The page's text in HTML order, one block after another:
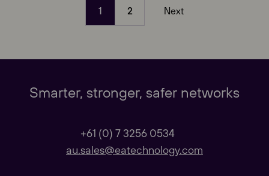
Our Regional sites
1
(current)
2 Next
Smarter, stronger, safer networks
+61 (0) 7 3256 0534
au.sales@eatechnology.com